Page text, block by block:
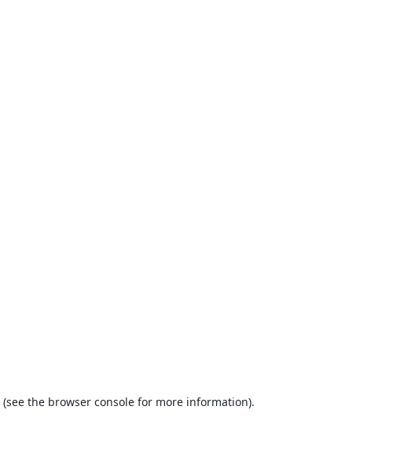
(see the browser console for more information).